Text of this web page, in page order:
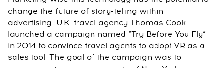
change the future of story-telling within
advertising. U.K. travel agency Thomas Cook
launched a campaign named “Try Before You Fly”
in 2014 to convince travel agents to adopt VR as a
sales tool. The goal of the campaign was to